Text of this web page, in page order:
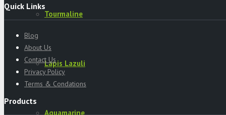
Tourmaline
Lapis Lazuli
Aquamarine
Quick Links
Blog
About Us
Contact Us
Privacy Policy
Terms & Condations
Products